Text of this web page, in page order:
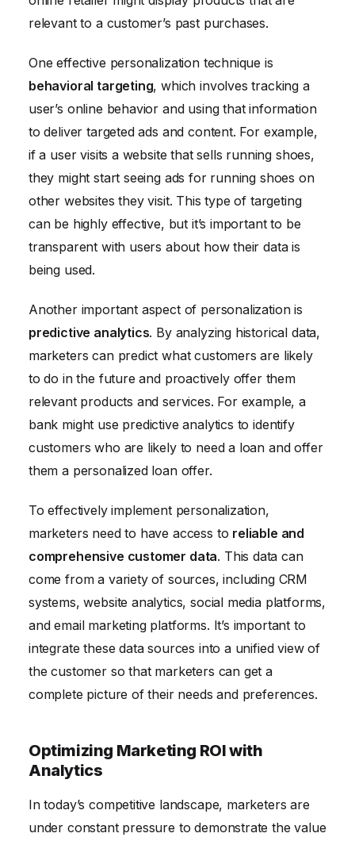
relevant to a customer’s past purchases.
One effective personalization technique is
behavioral targeting, which involves tracking a
user’s online behavior and using that information
to deliver targeted ads and content. For example,
if a user visits a website that sells running shoes,
they might start seeing ads for running shoes on
other websites they visit. This type of targeting
can be highly effective, but it’s important to be
transparent with users about how their data is
being used.
Another important aspect of personalization is
predictive analytics. By analyzing historical data,
marketers can predict what customers are likely
to do in the future and proactively offer them
relevant products and services. For example, a
bank might use predictive analytics to identify
customers who are likely to need a loan and offer
them a personalized loan offer.
To effectively implement personalization,
marketers need to have access to reliable and
comprehensive customer data. This data can
come from a variety of sources, including CRM
systems, website analytics, social media platforms,
and email marketing platforms. It’s important to
integrate these data sources into a unified view of
the customer so that marketers can get a
complete picture of their needs and preferences.
Optimizing Marketing ROI with
Analytics
In today’s competitive landscape, marketers are
under constant pressure to demonstrate the value